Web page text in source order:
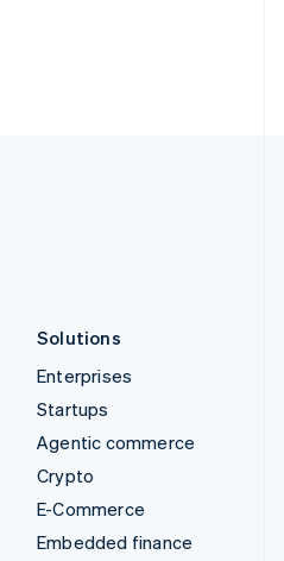
Solutions
Enterprises
Startups
Agentic commerce
Crypto
E-Commerce
Embedded finance